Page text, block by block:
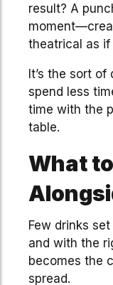
result? A
theatrical as if
It’s the sort
spend less
time with the
table.
What
Few drinks
and with the
becomes the
spread.